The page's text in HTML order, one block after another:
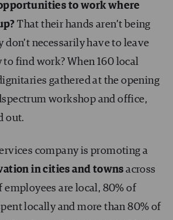
to work where
That their hands aren’t being
don’t necessarily have to leave
find work? When 160 local
gathered at the opening
workshop and office,
out.
company is promoting a
in cities and towns across
employees are local, 80% of
locally and more than 80% of